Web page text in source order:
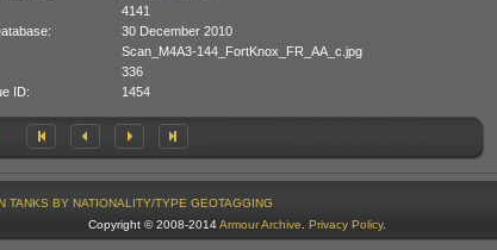
4141
30 December 2010
Scan_M4A3-144_FortKnox_FR_AA_c.jpg
336
ID:
1454
TANKS BY NATIONALITY/TYPE GEOTAGGING
Copyright © 2008-2014Armour Archive. Privacy Policy.